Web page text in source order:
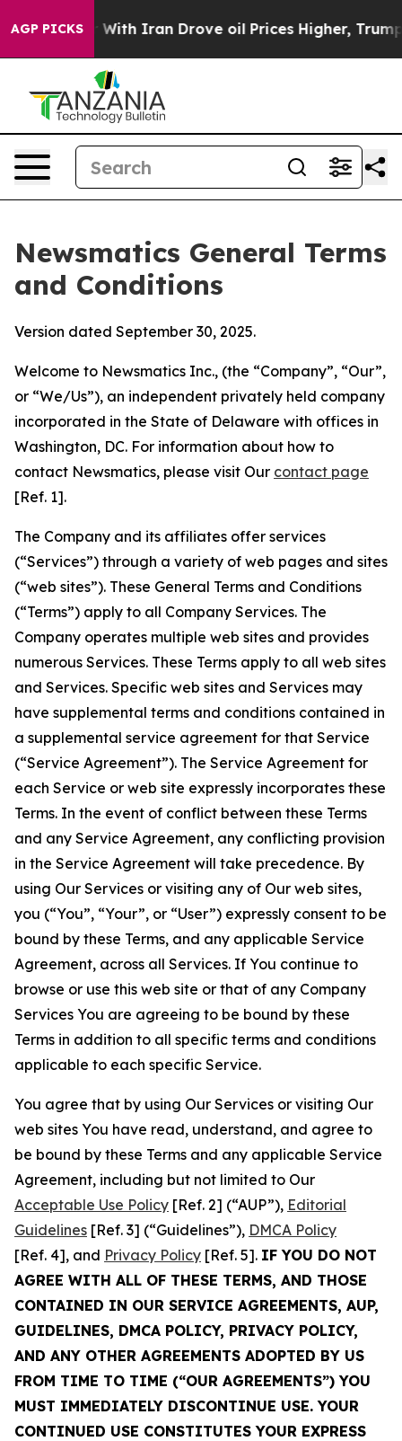
AGP PICKS
Iran Drove oil Prices Higher, Trump Gave
Newsmatics General Terms
and Conditions
Version dated September 30, 2025.
Welcome to Newsmatics Inc., (the “Company”, “Our”,
or “We/Us”), an independent privately held company
incorporated in the State of Delaware with offices in
Washington, DC. For information about how to
contact Newsmatics, please visit Our contact page
[Ref. 1].
The Company and its affiliates offer services
(“Services”) through a variety of web pages and sites
(“web sites”). These General Terms and Conditions
(“Terms”) apply to all Company Services. The
Company operates multiple web sites and provides
numerous Services. These Terms apply to all web sites
and Services. Specific web sites and Services may
have supplemental terms and conditions contained in
a supplemental service agreement for that Service
(“Service Agreement”). The Service Agreement for
each Service or web site expressly incorporates these
Terms. In the event of conflict between these Terms
and any Service Agreement, any conflicting provision
in the Service Agreement will take precedence. By
using Our Services or visiting any of Our web sites,
you (“You”, “Your”, or “User”) expressly consent to be
bound by these Terms, and any applicable Service
Agreement, across all Services. If You continue to
browse or use this web site or that of any Company
Services You are agreeing to be bound by these
Terms in addition to all specific terms and conditions
applicable to each specific Service.
You agree that by using Our Services or visiting Our
web sites You have read, understand, and agree to
be bound by these Terms and any applicable Service
Agreement, including but not limited to Our
Acceptable Use Policy [Ref. 2] (“AUP”), Editorial
Guidelines [Ref. 3] (“Guidelines”), DMCA Policy
[Ref. 4], and Privacy Policy [Ref. 5]. IF YOU DO NOT
AGREE WITH ALL OF THESE TERMS, AND THOSE
CONTAINED IN OUR SERVICE AGREEMENTS, AUP,
GUIDELINES, DMCA POLICY, PRIVACY POLICY,
AND ANY OTHER AGREEMENTS ADOPTED BY US
FROM TIME TO TIME (“OUR AGREEMENTS”) YOU
MUST IMMEDIATELY DISCONTINUE USE. YOUR
CONTINUED USE CONSTITUTES YOUR EXPRESS